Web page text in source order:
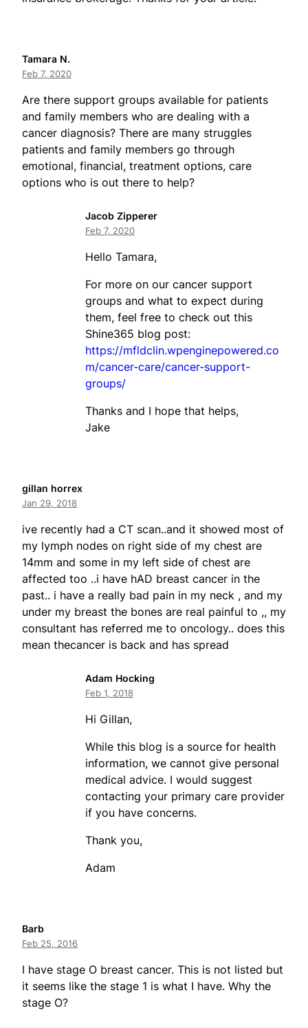
Tamara N.
Feb 7, 2020
Are there support groups available for patients
and family members who are dealing with a
cancer diagnosis? There are many struggles
patients and family members go through
emotional, financial, treatment options, care
options who is out there to help?
Jacob Zipperer
Feb 7, 2020
Hello Tamara,
For more on our cancer support
groups and what to expect during
them, feel free to check out this
Shine365 blog post:
https://mfldclin.wpenginepowered.co
m/cancer-care/cancer-support-
groups/
Thanks and I hope that helps,
Jake
gillan horrex
Jan 29, 2018
ive recently had a CT scan..and it showed most of
my lymph nodes on right side of my chest are
14mm and some in my left side of chest are
affected too ..i have hAD breast cancer in the
past.. i have a really bad pain in my neck , and my
under my breast the bones are real painful to ,, my
consultant has referred me to oncology.. does this
mean thecancer is back and has spread
Adam Hocking
Feb 1, 2018
Hi Gillan,
While this blog is a source for health
information, we cannot give personal
medical advice. I would suggest
contacting your primary care provider
if you have concerns.
Thank you,
Adam
Barb
Feb 25, 2016
I have stage O breast cancer. This is not listed but
it seems like the stage 1 is what I have. Why the
stage O?